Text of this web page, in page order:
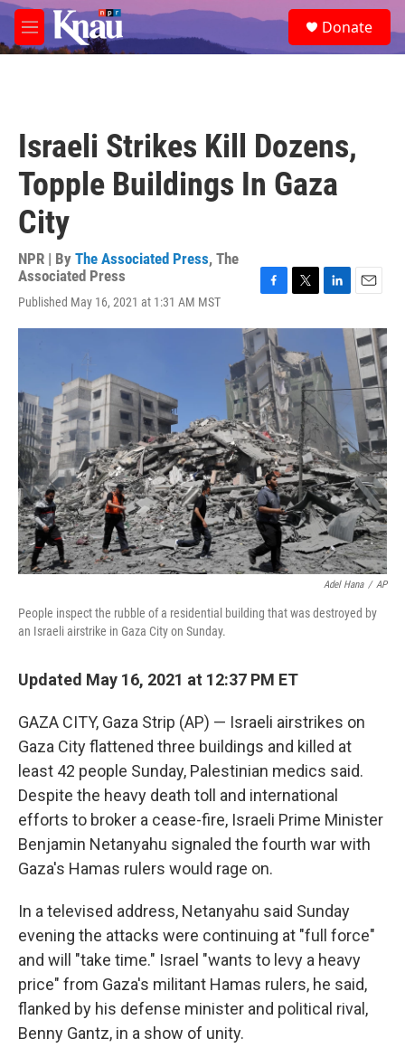
Skip to main content
M
e
e
a
Donate
Israeli Strikes Kill Dozens,
Topple Buildings In Gaza
City
NPR | By The Associated Press, The
Associated Press
Published May 16, 2021 at 1:31 AM MST
c
e
b
o
o
k
i
t
t
e
r
n
k
e
d
I
n
a
i
l
Adel Hana / AP
People inspect the rubble of a residential building that was destroyed by
an Israeli airstrike in Gaza City on Sunday.
Updated May 16, 2021 at 12:37 PM ET
GAZA CITY, Gaza Strip (AP) — Israeli airstrikes on
Gaza City flattened three buildings and killed at
least 42 people Sunday, Palestinian medics said.
Despite the heavy death toll and international
efforts to broker a cease-fire, Israeli Prime Minister
Benjamin Netanyahu signaled the fourth war with
Gaza's Hamas rulers would rage on.
In a televised address, Netanyahu said Sunday
evening the attacks were continuing at "full force"
and will "take time." Israel "wants to levy a heavy
price" from Gaza's militant Hamas rulers, he said,
flanked by his defense minister and political rival,
Benny Gantz, in a show of unity.